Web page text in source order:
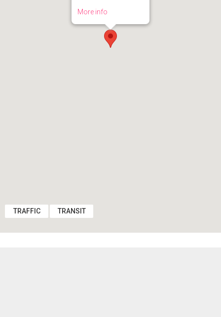
More info
TRAFFIC TRANSIT